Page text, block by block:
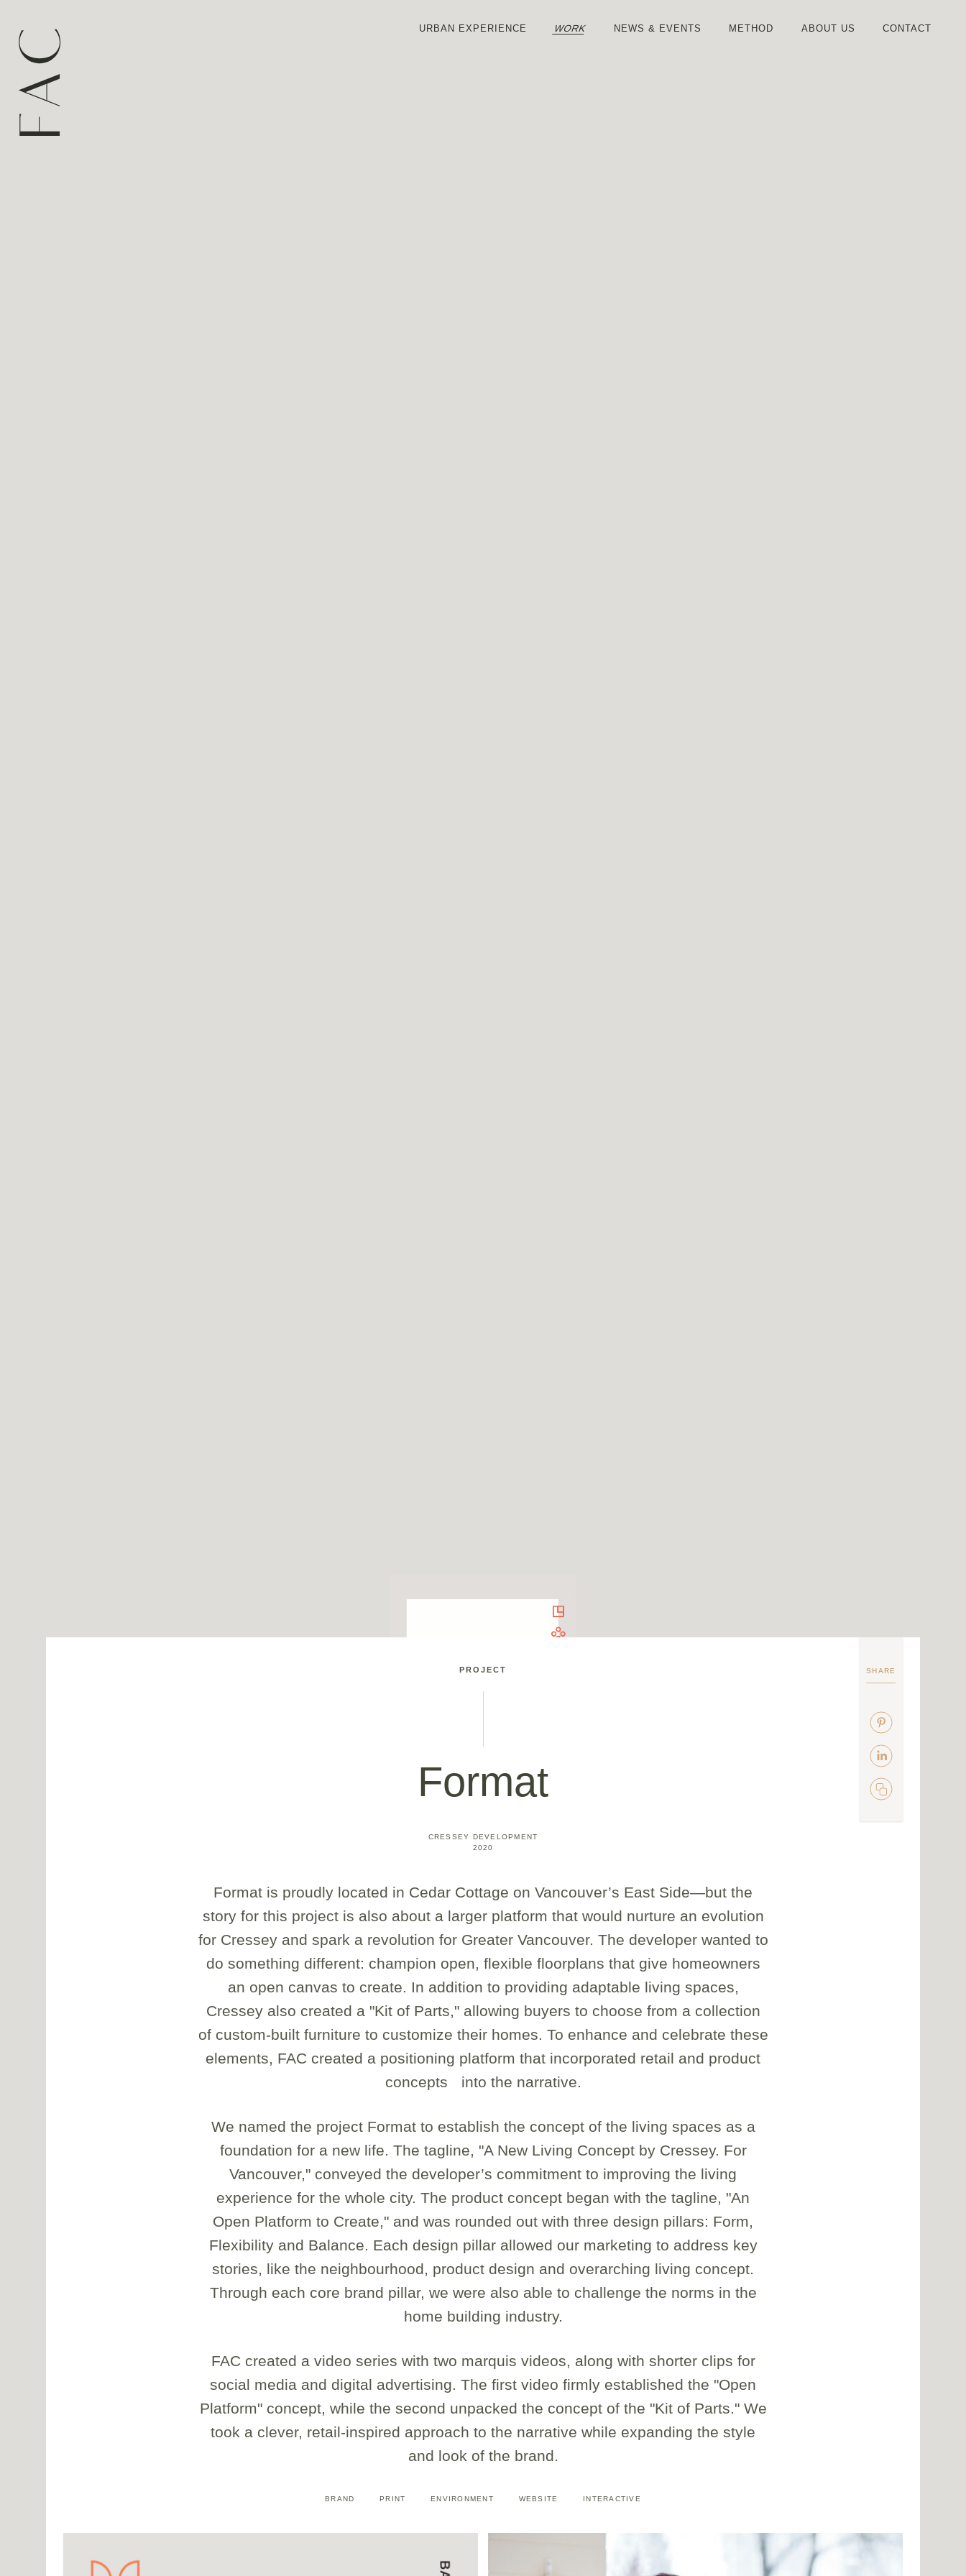
URBAN EXPERIENCE WORK NEWS & EVENTS METHOD ABOUT US CONTACT
PROJECT
Format
CRESSEY DEVELOPMENT
2020
Format is proudly located in Cedar Cottage on Vancouver’s East Side—but the
story for this project is also about a larger platform that would nurture an evolution
for Cressey and spark a revolution for Greater Vancouver. The developer wanted to
do something different: champion open, flexible floorplans that give homeowners
an open canvas to create. In addition to providing adaptable living spaces,
Cressey also created a "Kit of Parts," allowing buyers to choose from a collection
of custom-built furniture to customize their homes. To enhance and celebrate these
elements, FAC created a positioning platform that incorporated retail and product
concepts into the narrative.
We named the project Format to establish the concept of the living spaces as a
foundation for a new life. The tagline, "A New Living Concept by Cressey. For
Vancouver," conveyed the developer’s commitment to improving the living
experience for the whole city. The product concept began with the tagline, "An
Open Platform to Create," and was rounded out with three design pillars: Form,
Flexibility and Balance. Each design pillar allowed our marketing to address key
stories, like the neighbourhood, product design and overarching living concept.
Through each core brand pillar, we were also able to challenge the norms in the
home building industry.
FAC created a video series with two marquis videos, along with shorter clips for
social media and digital advertising. The first video firmly established the "Open
Platform" concept, while the second unpacked the concept of the "Kit of Parts." We
took a clever, retail-inspired approach to the narrative while expanding the style
and look of the brand.
SHARE
BRAND PRINT ENVIRONMENT WEBSITE INTERACTIVE
<div class="caption"> 2/18 </div>